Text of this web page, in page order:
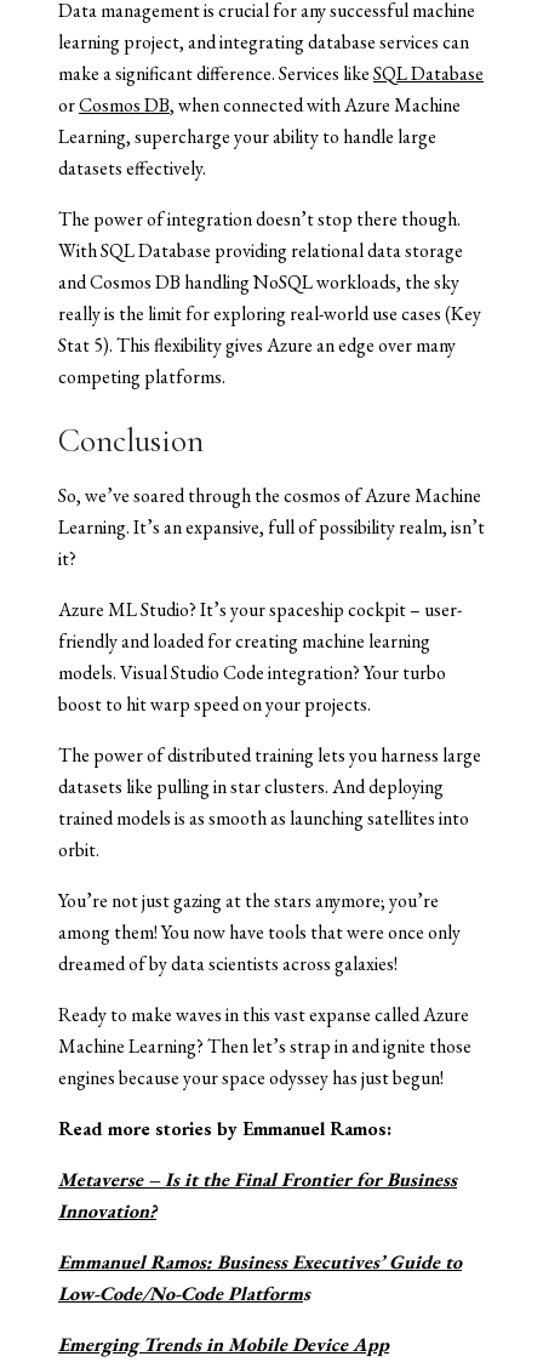
Data management is crucial for any successful machine
learning project, and integrating database services can
make a significant difference. Services likeSQL Database
orCosmos DB, when connected with Azure Machine
Learning, supercharge your ability to handle large
datasets effectively.
The power of integration doesn’t stop there though.
With SQL Database providing relational data storage
and Cosmos DB handling NoSQL workloads, the sky
really is the limit for exploring real-world use cases (Key
Stat 5). This flexibility gives Azure an edge over many
competing platforms.
Conclusion
So, we’ve soared through the cosmos of Azure Machine
Learning. It’s an expansive, full of possibility realm, isn’t
it?
Azure ML Studio? It’s your spaceship cockpit – user-
friendly and loaded for creating machine learning
models. Visual Studio Code integration? Your turbo
boost to hit warp speed on your projects.
The power of distributed training lets you harness large
datasets like pulling in star clusters. And deploying
trained models is as smooth as launching satellites into
orbit.
You’re not just gazing at the stars anymore; you’re
among them! You now have tools that were once only
dreamed of by data scientists across galaxies!
Ready to make waves in this vast expanse called Azure
Machine Learning? Then let’s strap in and ignite those
engines because your space odyssey has just begun!
Read more stories by Emmanuel Ramos:
Metaverse – Is it the Final Frontier for Business
Innovation?
Emmanuel Ramos: Business Executives’ Guide to
Low-Code/No-Code Platforms
Emerging Trends in Mobile Device App